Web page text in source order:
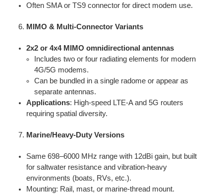
Often SMA or TS9 connector for direct modem use.
MIMO & Multi-Connector Variants
2x2 or 4x4 MIMO omnidirectional antennas
Includes two or four radiating elements for modern
4G/5G modems.
Can be bundled in a single radome or appear as
separate antennas.
Applications: High-speed LTE-A and 5G routers
requiring spatial diversity.
Marine/Heavy-Duty Versions
Same 698–6000 MHz range with 12dBi gain, but built
for saltwater resistance and vibration-heavy
environments (boats, RVs, etc.).
Mounting: Rail, mast, or marine-thread mount.